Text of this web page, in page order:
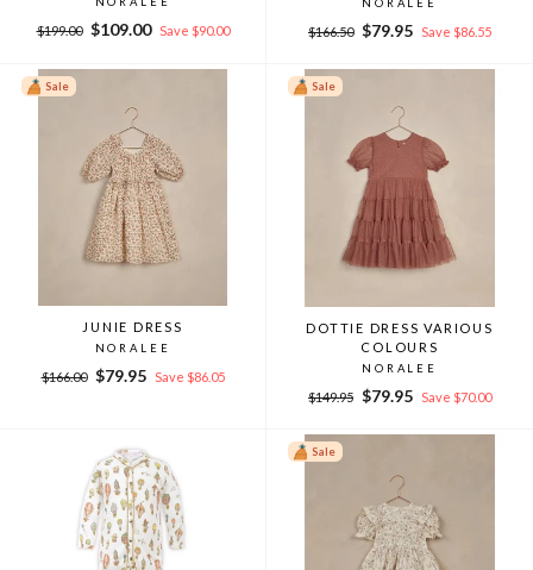
Regular
$199.00
Sale
$109.00 Save $90.00
NORALEE
Regular
$166.50
Sale
$79.95 Save $86.55
Sale
JUNIE DRESS
NORALEE
Regular
$166.00
Sale
$79.95 Save $86.05
Sale
DOTTIE DRESS VARIOUS
COLOURS
NORALEE
Regular
$149.95
Sale
$79.95 Save $70.00
Sale